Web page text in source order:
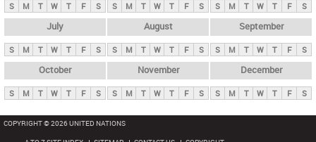
S M T W T F S S M T W T F S S M T W T F S
July
S M T W T F S
August
S M T W T F S
September
S M T W T F S
October
S M T W T F S
November
S M T W T F S
December
S M T W T F S
COPYRIGHT © 2026 UNITED NATIONS